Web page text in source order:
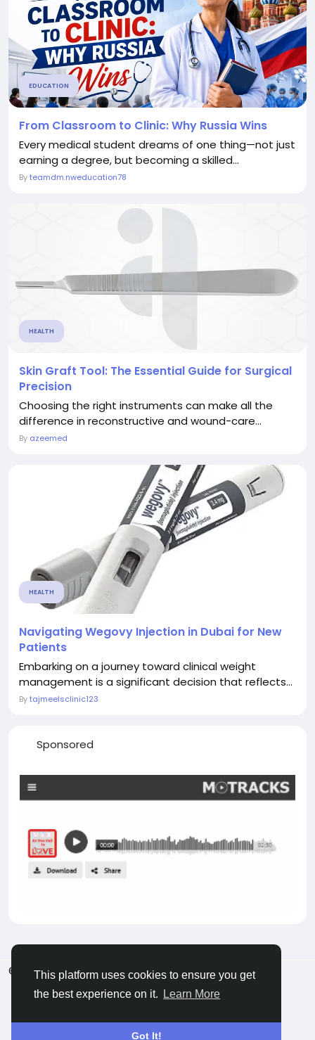
This platform uses cookies to ensure you get
the best experience on it.
Learn More
Got It!
EDUCATION
From Classroom to Clinic: Why Russia Wins
Every medical student dreams of one thing—not just
earning a degree, but becoming a skilled...
Byteamdm.nweducation78
HEALTH
Skin Graft Tool: The Essential Guide for Surgical
Precision
Choosing the right instruments can make all the
difference in reconstructive and wound-care...
By azeemed
HEALTH
Navigating Wegovy Injection in Dubai for New
Patients
Embarking on a journey toward clinical weight
management is a significant decision that reflects...
Bytajmeelsclinic123
Sponsored
© 2026 Castocus
English
About
Blogs Privacy Terms Contact Us